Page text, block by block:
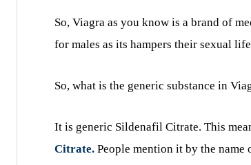
So, Viagra as you know is a brand of
for males as its hampers their sexual
So, what is the generic substance in
It is generic Sildenafil Citrate. This
Citrate. People mention it by the